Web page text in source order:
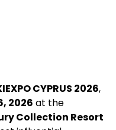
CYPRUS 2026,
2026 at the
Collection Resort